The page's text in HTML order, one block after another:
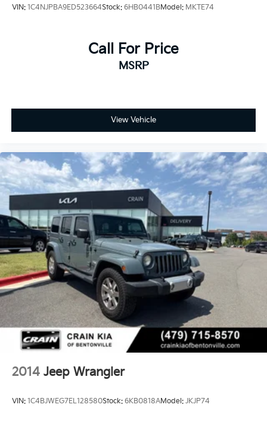
VIN: 1C4NJPBA9ED523664Stock: 6HB0441BModel: MKTE74
Call For Price
MSRP
View Vehicle
2014 Jeep Wrangler
VIN: 1C4BJWEG7EL128580Stock: 6KB0818AModel: JKJP74